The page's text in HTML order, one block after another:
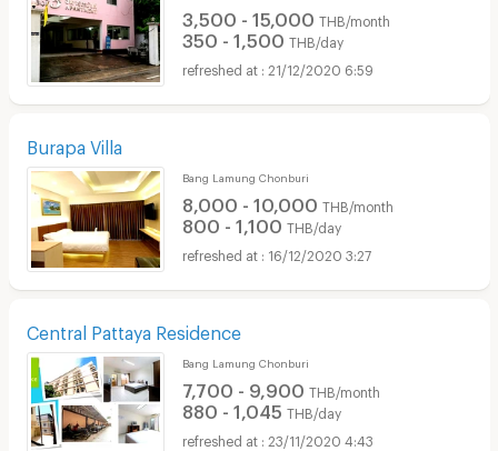
3,500 - 15,000 THB/month
350 - 1,500 THB/day
21/12/2020 6:59
Burapa Villa
Bang Lamung Chonburi
8,000 - 10,000 THB/month
800 - 1,100 THB/day
16/12/2020 3:27
Central Pattaya Residence
Bang Lamung Chonburi
7,700 - 9,900 THB/month
880 - 1,045 THB/day
23/11/2020 4:43